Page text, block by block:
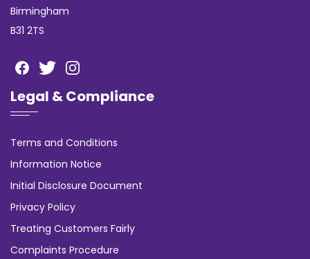
Birmingham
B31 2TS
Legal & Compliance
Terms and Conditions
Information Notice
Initial Disclosure Document
Privacy Policy
Treating Customers Fairly
Complaints Procedure